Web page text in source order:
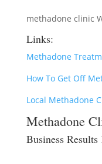
methadone clinic
Links:
Methadone
How To Get Off
Local Methadone
Methadone
Business Results